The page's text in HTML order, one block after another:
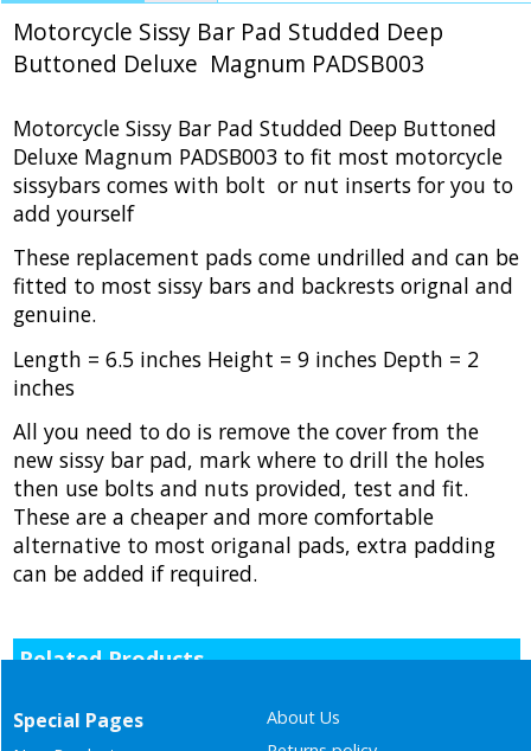
Motorcycle Sissy Bar Pad Studded Deep
Buttoned Deluxe Magnum PADSB003
Motorcycle Sissy Bar Pad Studded Deep Buttoned
Deluxe Magnum PADSB003 to fit most motorcycle
sissybars comes with bolt or nut inserts for you to
add yourself
These replacement pads come undrilled and can be
fitted to most sissy bars and backrests orignal and
genuine.
Length = 6.5 inches Height = 9 inches Depth = 2
inches
All you need to do is remove the cover from the
new sissy bar pad, mark where to drill the holes
then use bolts and nuts provided, test and fit.
These are a cheaper and more comfortable
alternative to most origanal pads, extra padding
can be added if required.
Related Products
Special Pages
About Us